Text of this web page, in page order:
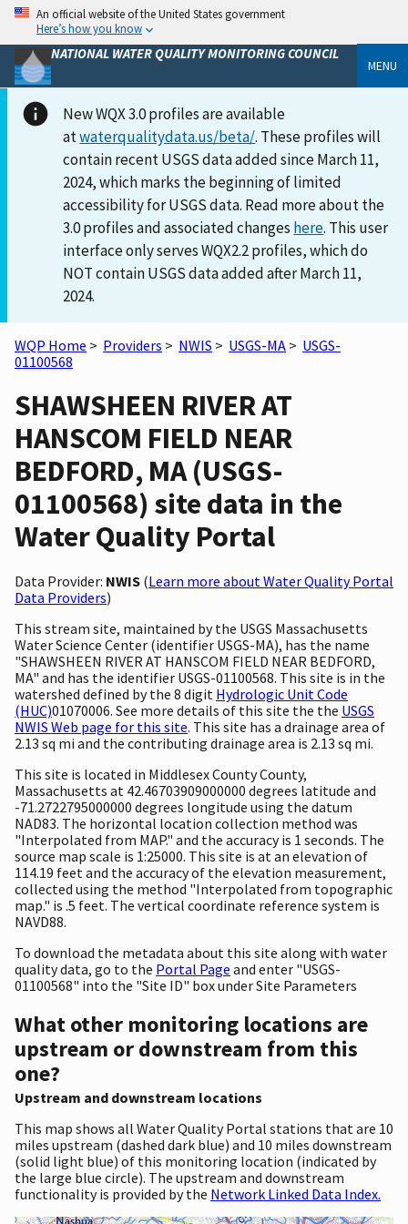
An official website of the United States government
Here’s how you know
NATIONAL WATER QUALITY MONITORING COUNCIL
MENU
New WQX 3.0 profiles are available
atwaterqualitydata.us/beta/. These profiles will
contain recent USGS data added since March 11,
2024, which marks the beginning of limited
accessibility for USGS data. Read more about the
3.0 profiles and associated changes here. This user
interface only serves WQX2.2 profiles, which do
NOT contain USGS data added after March 11,
2024.
WQP Home > Providers > NWIS > USGS-MA > USGS-
01100568
SHAWSHEEN RIVER AT
HANSCOM FIELD NEAR
BEDFORD, MA (USGS-
01100568) site data in the
Water Quality Portal
Data Provider: NWIS (Learn more about Water Quality Portal
Data Providers)
This stream site, maintained by the USGS Massachusetts
Water Science Center (identifier USGS-MA), has the name
"SHAWSHEEN RIVER AT HANSCOM FIELD NEAR BEDFORD,
MA" and has the identifier USGS-01100568. This site is in the
watershed defined by the 8 digit Hydrologic Unit Code
(HUC)01070006. See more details of this site the the USGS
NWIS Web page for this site. This site has a drainage area of
2.13 sq mi and the contributing drainage area is 2.13 sq mi.
This site is located in Middlesex County County,
Massachusetts at 42.46703909000000 degrees latitude and
-71.2722795000000 degrees longitude using the datum
NAD83. The horizontal location collection method was
"Interpolated from MAP." and the accuracy is 1 seconds. The
source map scale is 1:25000. This site is at an elevation of
114.19 feet and the accuracy of the elevation measurement,
collected using the method "Interpolated from topographic
map." is .5 feet. The vertical coordinate reference system is
NAVD88.
To download the metadata about this site along with water
quality data, go to the Portal Page and enter "USGS-
01100568" into the "Site ID" box under Site Parameters
What other monitoring locations are
upstream or downstream from this
one?
Upstream and downstream locations
This map shows all Water Quality Portal stations that are 10
miles upstream (dashed dark blue) and 10 miles downstream
(solid light blue) of this monitoring location (indicated by
the large blue circle). The upstream and downstream
functionality is provided by the Network Linked Data Index.